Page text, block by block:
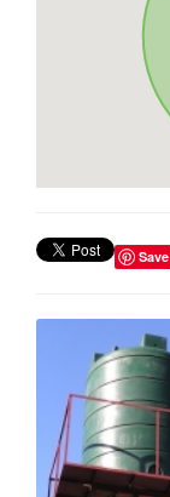
Save